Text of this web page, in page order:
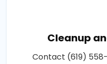
Cleanup
Contact (619)